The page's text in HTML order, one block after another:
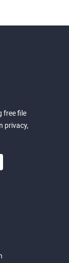
free file
privacy,